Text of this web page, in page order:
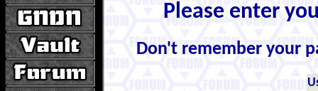
Please enter
Don't remember your